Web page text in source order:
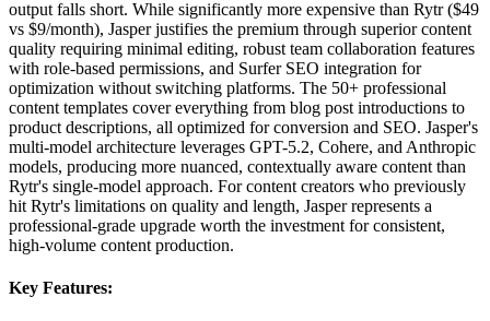
output falls short. While significantly more expensive than Rytr ($49
vs $9/month), Jasper justifies the premium through superior content
quality requiring minimal editing, robust team collaboration features
with role-based permissions, and Surfer SEO integration for
optimization without switching platforms. The 50+ professional
content templates cover everything from blog post introductions to
product descriptions, all optimized for conversion and SEO. Jasper's
multi-model architecture leverages GPT-5.2, Cohere, and Anthropic
models, producing more nuanced, contextually aware content than
Rytr's single-model approach. For content creators who previously
hit Rytr's limitations on quality and length, Jasper represents a
professional-grade upgrade worth the investment for consistent,
high-volume content production.
Key Features: